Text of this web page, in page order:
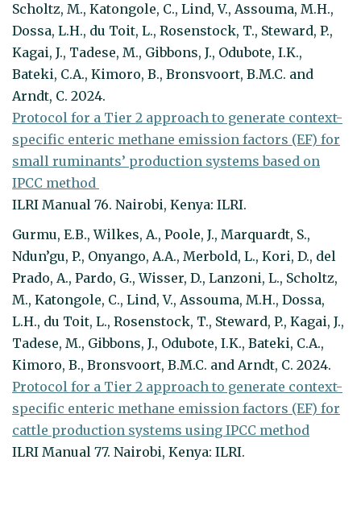
Scholtz, M., Katongole, C., Lind, V., Assouma, M.H.,
Dossa, L.H., du Toit, L., Rosenstock, T., Steward, P.,
Kagai, J., Tadese, M., Gibbons, J., Odubote, I.K.,
Bateki, C.A., Kimoro, B., Bronsvoort, B.M.C. and
Arndt, C. 2024.
Protocol for a Tier 2 approach to generate context-
specific enteric methane emission factors (EF) for
small ruminants’ production systems based on
IPCC method
ILRI Manual 76. Nairobi, Kenya: ILRI.
Gurmu, E.B., Wilkes, A., Poole, J., Marquardt, S.,
Ndun’gu, P., Onyango, A.A., Merbold, L., Kori, D., del
Prado, A., Pardo, G., Wisser, D., Lanzoni, L., Scholtz,
M., Katongole, C., Lind, V., Assouma, M.H., Dossa,
L.H., du Toit, L., Rosenstock, T., Steward, P., Kagai, J.,
Tadese, M., Gibbons, J., Odubote, I.K., Bateki, C.A.,
Kimoro, B., Bronsvoort, B.M.C. and Arndt, C. 2024.
Protocol for a Tier 2 approach to generate context-
specific enteric methane emission factors (EF) for
cattle production systems using IPCC method
ILRI Manual 77. Nairobi, Kenya: ILRI.